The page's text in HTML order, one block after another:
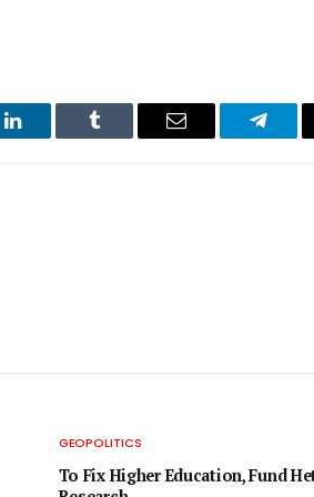
LinkedIn Tumblr Email
GEOPOLITICS
To Fix Higher Education, Fund